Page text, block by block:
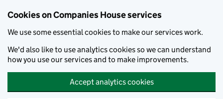
Cookies on Companies House services
We use some essential cookies to make our services work.
We'd also like to use analytics cookies so we can understand
how you use our services and to make improvements.
Accept analytics cookies